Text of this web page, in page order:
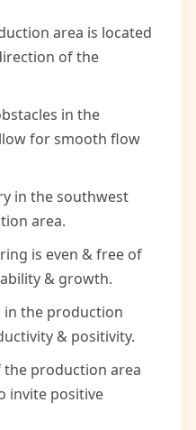
area is located
of the
in the
for smooth flow
in the southwest
area.
is even & free of
& growth.
the production
& positivity.
the production area
invite positive